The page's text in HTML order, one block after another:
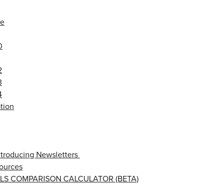
Newsletters
COMPARISON CALCULATOR (BETA)